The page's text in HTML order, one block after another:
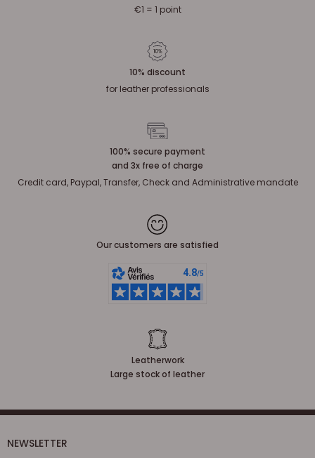
€1 = 1 point
10% discount
for leather professionals
100% secure payment
and 3x free of charge
Credit card, Paypal, Transfer, Check and Administrative mandate
Our customers are satisfied
Leatherwork
Large stock of leather
NEWSLETTER